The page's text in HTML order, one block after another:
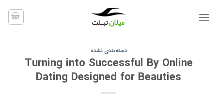
دسته‌بندی نشده
Turning into Successful By Online
Dating Designed for Beauties